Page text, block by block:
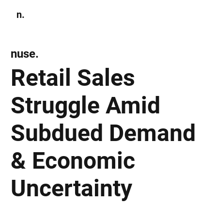
n.
Retail Sales
Struggle Amid
Subdued Demand
& Economic
Uncertainty
nuse.